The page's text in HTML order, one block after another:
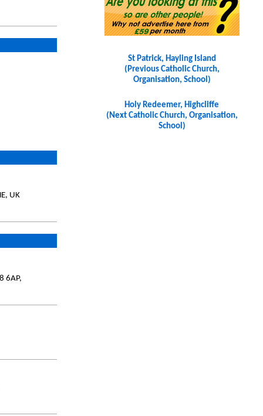
UK
6AP,
St Patrick, Hayling Island
(Previous Catholic Church,
Organisation, School)
Holy Redeemer, Highcliffe
(Next Catholic Church, Organisation,
School)